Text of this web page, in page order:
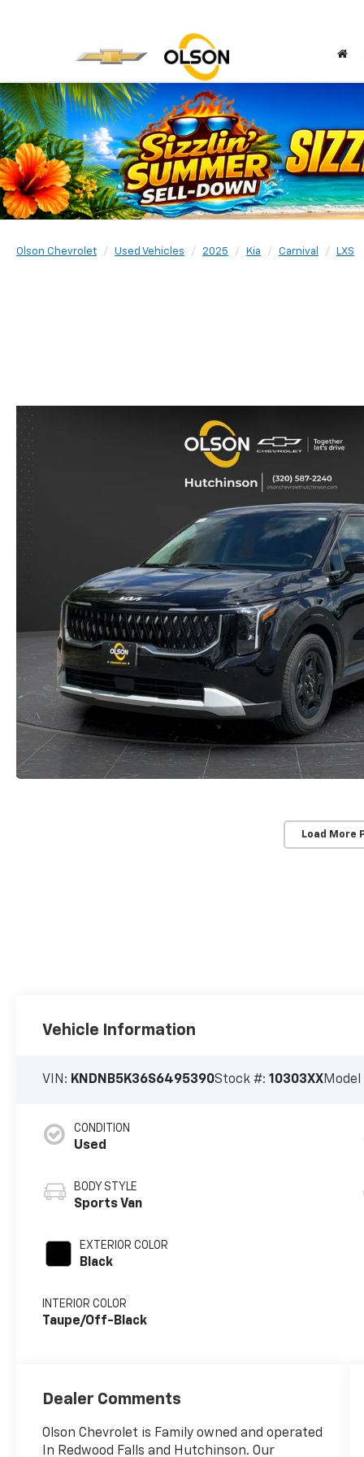
Olson Chevrolet Used Vehicles 2025 Kia Carnival
LXS
Load More
Vehicle Information
VIN: KNDNB5K36S6495390Stock #:10303XXModel
CONDITION
Used
BODY STYLE
Sports Van
EXTERIOR COLOR
Black
INTERIOR COLOR
Taupe/Off-Black
Dealer Comments
Olson Chevrolet is Family owned and operated
In Redwood Falls and Hutchinson. Our